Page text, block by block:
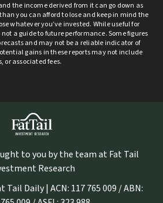
the income derived from it can go down as
you can afford to lose and keep in mind the
whatever you’ve invested. While useful for
a guide to future performance. Some figures
and may not be a reliable indicator of
gains in these reports may not include
or associated fees.
to you by the team at Fat Tail
Research
Daily | ACN: 117 765 009 / ABN: